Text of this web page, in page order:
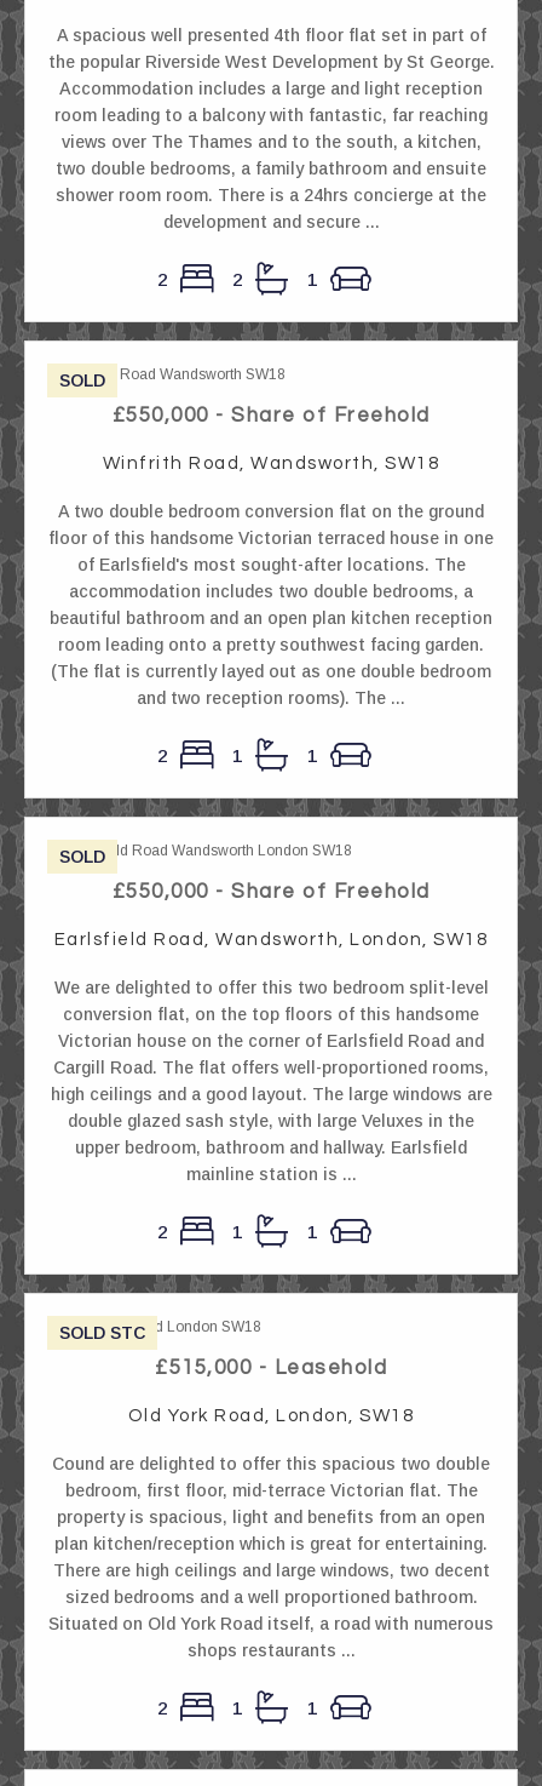
A spacious well presented 4th floor flat set in part of
the popular Riverside West Development by St George.
Accommodation includes a large and light reception
room leading to a balcony with fantastic, far reaching
views over The Thames and to the south, a kitchen,
two double bedrooms, a family bathroom and ensuite
shower room room. There is a 24hrs concierge at the
development and secure ...
2 2 1
SOLD
£550,000 - Share of Freehold
Winfrith Road, Wandsworth, SW18
A two double bedroom conversion flat on the ground
floor of this handsome Victorian terraced house in one
of Earlsfield's most sought-after locations. The
accommodation includes two double bedrooms, a
beautiful bathroom and an open plan kitchen reception
room leading onto a pretty southwest facing garden.
(The flat is currently layed out as one double bedroom
and two reception rooms). The ...
2 1 1
SOLD
£550,000 - Share of Freehold
Earlsfield Road, Wandsworth, London, SW18
We are delighted to offer this two bedroom split-level
conversion flat, on the top floors of this handsome
Victorian house on the corner of Earlsfield Road and
Cargill Road. The flat offers well-proportioned rooms,
high ceilings and a good layout. The large windows are
double glazed sash style, with large Veluxes in the
upper bedroom, bathroom and hallway. Earlsfield
mainline station is ...
2 1 1
SOLD STC
£515,000 - Leasehold
Old York Road, London, SW18
Cound are delighted to offer this spacious two double
bedroom, first floor, mid-terrace Victorian flat. The
property is spacious, light and benefits from an open
plan kitchen/reception which is great for entertaining.
There are high ceilings and large windows, two decent
sized bedrooms and a well proportioned bathroom.
Situated on Old York Road itself, a road with numerous
shops restaurants ...
2 1 1